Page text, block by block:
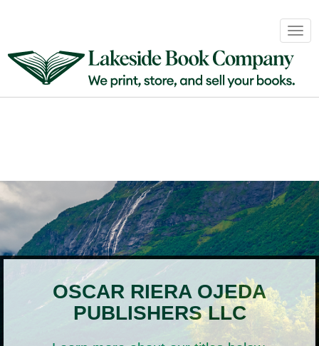
&
Distribution
Login
OSCAR RIERA OJEDA
PUBLISHERS LLC